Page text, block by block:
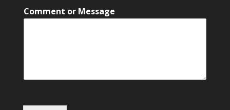
s
Comment or Message